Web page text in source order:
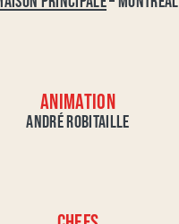
ANIMATION
ANDRÉ ROBITAILLE